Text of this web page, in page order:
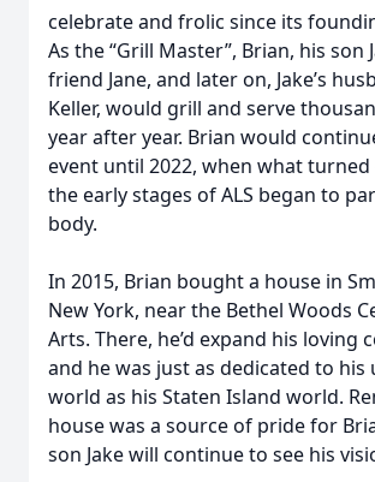
celebrate and frolic since its
As the “Grill Master”, Brian, his son
friend Jane, and later on, Jake’s
Keller, would grill and serve
year after year. Brian would
event until 2022, when what
the early stages of ALS began to
body.
In 2015, Brian bought a house in
New York, near the Bethel Woods
Arts. There, he’d expand his loving
and he was just as dedicated to his
world as his Staten Island world.
house was a source of pride for
son Jake will continue to see his